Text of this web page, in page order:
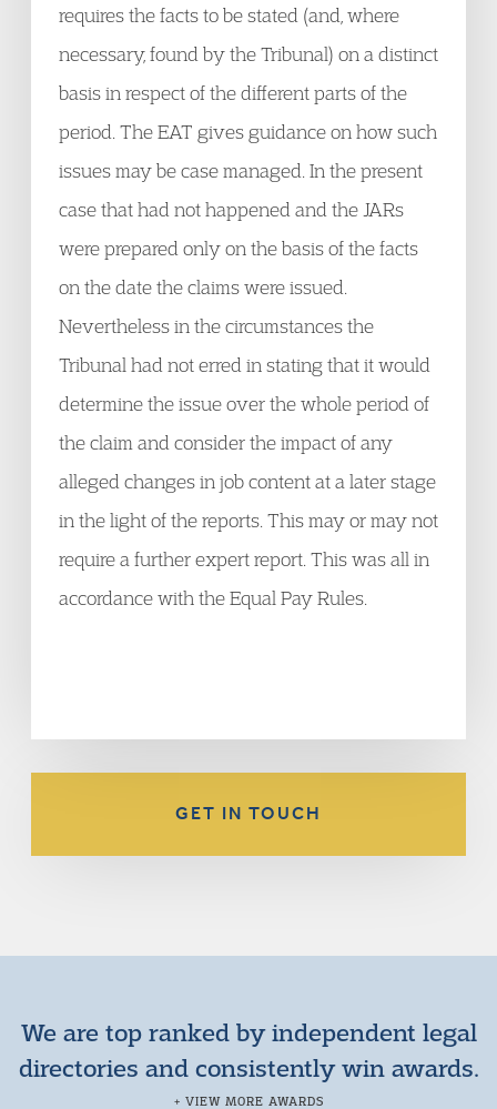
requires the facts to be stated (and, where
necessary, found by the Tribunal) on a distinct
basis in respect of the different parts of the
period. The EAT gives guidance on how such
issues may be case managed. In the present
case that had not happened and the JARs
were prepared only on the basis of the facts
on the date the claims were issued.
Nevertheless in the circumstances the
Tribunal had not erred in stating that it would
determine the issue over the whole period of
the claim and consider the impact of any
alleged changes in job content at a later stage
in the light of the reports. This may or may not
require a further expert report. This was all in
accordance with the Equal Pay Rules.
GET IN TOUCH
We are top ranked by independent legal
directories and consistently win awards.
+ VIEW MORE AWARDS